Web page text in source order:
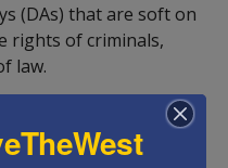
(DAs) that are soft on
rights of criminals,
law.
sovereignty is an